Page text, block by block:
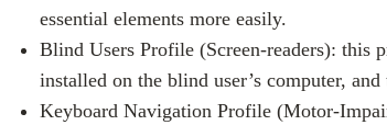
essential elements more easily.
Blind Users Profile (Screen-readers): this
installed on the blind user’s computer,
Keyboard Navigation Profile (Motor-